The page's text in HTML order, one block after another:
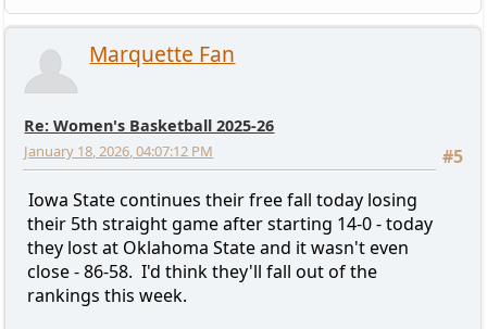
Marquette Fan
Re: Women's Basketball 2025-26
#5
January 18, 2026, 04:07:12 PM
Iowa State continues their free fall today losing
their 5th straight game after starting 14-0 - today
they lost at Oklahoma State and it wasn't even
close - 86-58. I'd think they'll fall out of the
rankings this week.